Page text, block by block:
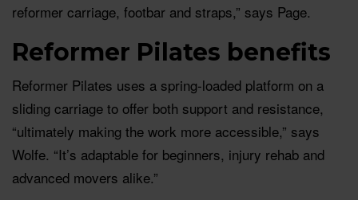
reformer carriage, footbar and straps,” says Page.
Reformer Pilates benefits
Reformer Pilates uses a spring-loaded platform on a
sliding carriage to offer both support and resistance,
“ultimately making the work more accessible,” says
Wolfe. “It’s adaptable for beginners, injury rehab and
advanced movers alike.”